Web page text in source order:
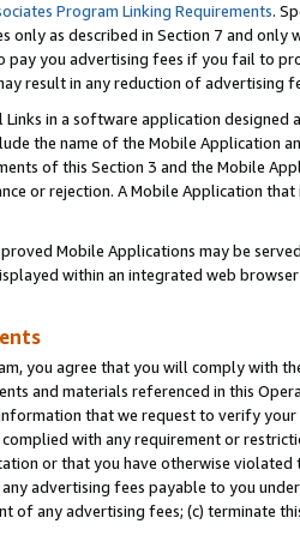
Program Linking Requirements.
only as described in Section 7 and
pay you advertising fees if you fail to
result in any reduction of advertising
in a software application
the name of the Mobile Application
of this Section 3 and the Mobile
or rejection. A Mobile Application
Mobile Applications may be
within an integrated web
you agree that you will comply with
and materials referenced in this
that we request to verify
with any requirement or
or that you have otherwise
advertising fees payable to you
of any advertising fees; (c) terminate